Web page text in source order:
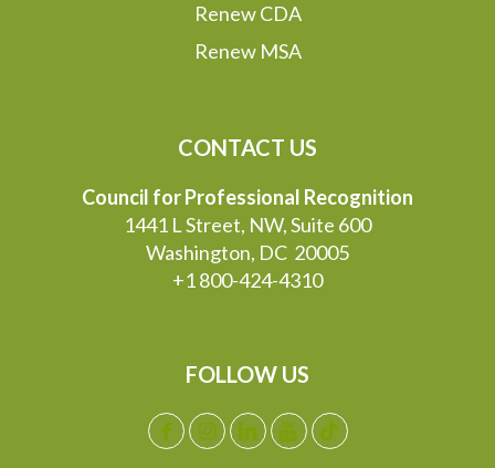
Renew CDA
Renew MSA
CONTACT US
Council for Professional Recognition
1441 L Street, NW, Suite 600
Washington, DC 20005
+1 800-424-4310
FOLLOW US